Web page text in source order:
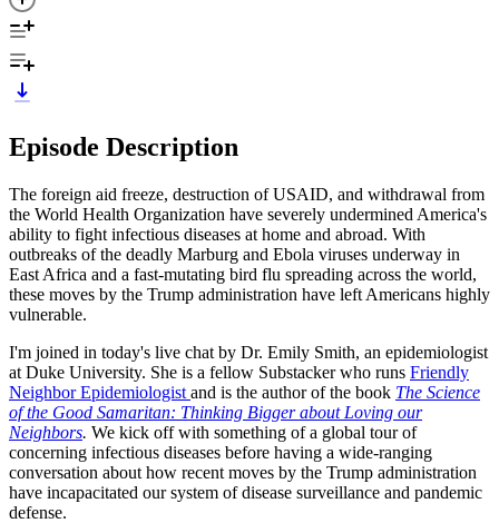
Episode Description
The foreign aid freeze, destruction of USAID, and withdrawal from
the World Health Organization have severely undermined America's
ability to fight infectious diseases at home and abroad. With
outbreaks of the deadly Marburg and Ebola viruses underway in
East Africa and a fast-mutating bird flu spreading across the world,
these moves by the Trump administration have left Americans highly
vulnerable.
I'm joined in today's live chat by Dr. Emily Smith, an epidemiologist
at Duke University. She is a fellow Substacker who runs Friendly
Neighbor Epidemiologist and is the author of the book The Science
of the Good Samaritan: Thinking Bigger about Loving our
Neighbors. We kick off with something of a global tour of
concerning infectious diseases before having a wide-ranging
conversation about how recent moves by the Trump administration
have incapacitated our system of disease surveillance and pandemic
defense.